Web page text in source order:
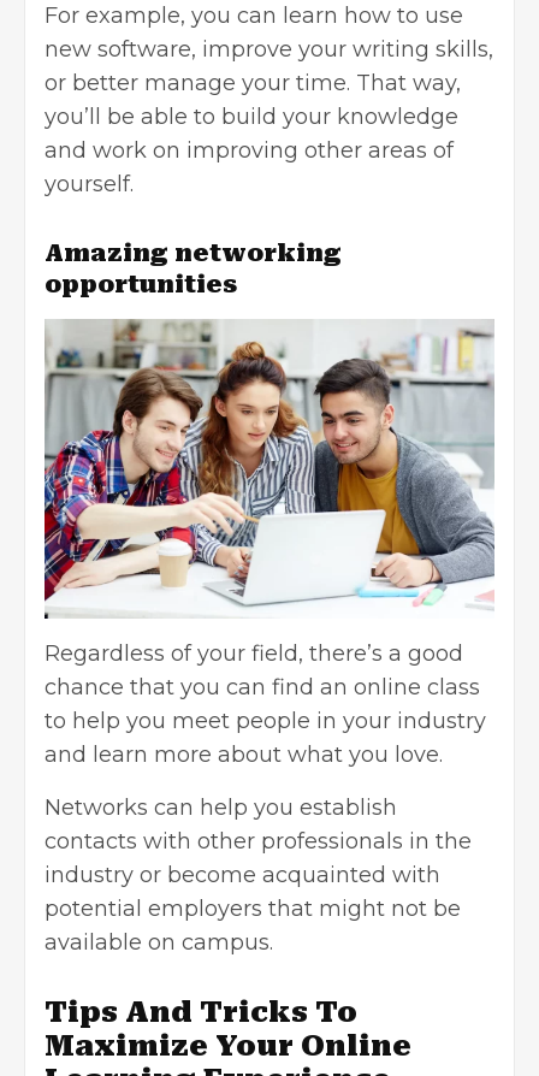
For example, you can learn how to use
new software, improve your writing skills,
or better manage your time. That way,
you’ll be able to build your knowledge
and work on improving other areas of
yourself.
Amazing networking
opportunities
Regardless of your field, there’s a good
chance that you can find an online class
to help you meet people in your industry
and learn more about what you love.
Networks can help you establish
contacts with other professionals in the
industry or become acquainted with
potential employers that might not be
available on campus.
Tips And Tricks To
Maximize Your Online